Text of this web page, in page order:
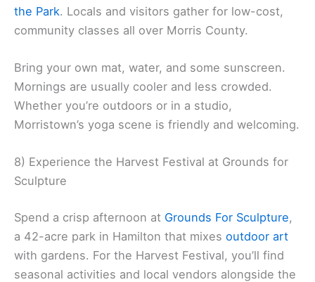
the Park. Locals and visitors gather for low-cost,
community classes all over Morris County.
Bring your own mat, water, and some sunscreen.
Mornings are usually cooler and less crowded.
Whether you’re outdoors or in a studio,
Morristown’s yoga scene is friendly and welcoming.
8) Experience the Harvest Festival at Grounds for
Sculpture
Spend a crisp afternoon at Grounds For Sculpture,
a 42-acre park in Hamilton that mixes outdoor art
with gardens. For the Harvest Festival, you’ll find
seasonal activities and local vendors alongside the